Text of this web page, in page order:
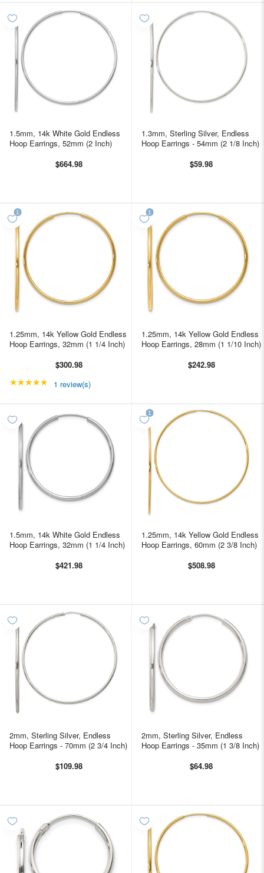
1.5mm, 14k White Gold Endless
Hoop Earrings, 52mm (2 Inch)
$664.98
1.3mm, Sterling Silver, Endless
Hoop Earrings - 54mm (2 1/8 Inch)
$59.98
1.25mm, 14k Yellow Gold Endless
Hoop Earrings, 32mm (1 1/4 Inch)
$300.98
★★★★★ Rating: 5 out of 5 stars
1 review(s)
1.25mm, 14k Yellow Gold Endless
Hoop Earrings, 28mm (1 1/10 Inch)
$242.98
1.5mm, 14k White Gold Endless
Hoop Earrings, 32mm (1 1/4 Inch)
$421.98
1.25mm, 14k Yellow Gold Endless
Hoop Earrings, 60mm (2 3/8 Inch)
$508.98
2mm, Sterling Silver, Endless
Hoop Earrings - 70mm (2 3/4 Inch)
$109.98
2mm, Sterling Silver, Endless
Hoop Earrings - 35mm (1 3/8 Inch)
$64.98